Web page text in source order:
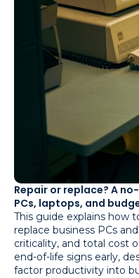
Repair or replace? A
PCs, laptops, and
This guide explains how
replace business PCs
criticality, and total cost
end-of-life signs early,
factor productivity into